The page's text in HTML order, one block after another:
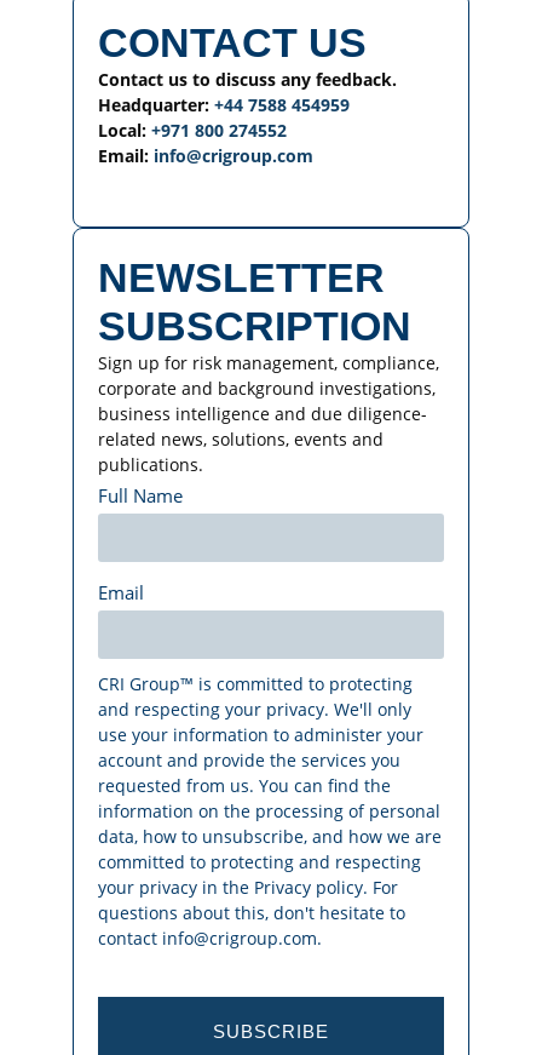
CONTACT US
Contact us to discuss any feedback.
Headquarter: +44 7588 454959
Local: +971 800 274552
Email: info@crigroup.com
NEWSLETTER
SUBSCRIPTION
Sign up for risk management, compliance,
corporate and background investigations,
business intelligence and due diligence-
related news, solutions, events and
publications.
Full Name
Email
CRI Group™ is committed to protecting
and respecting your privacy. We'll only
use your information to administer your
account and provide the services you
requested from us. You can find the
information on the processing of personal
data, how to unsubscribe, and how we are
committed to protecting and respecting
your privacy in the Privacy policy. For
questions about this, don't hesitate to
contact info@crigroup.com.
SUBSCRIBE